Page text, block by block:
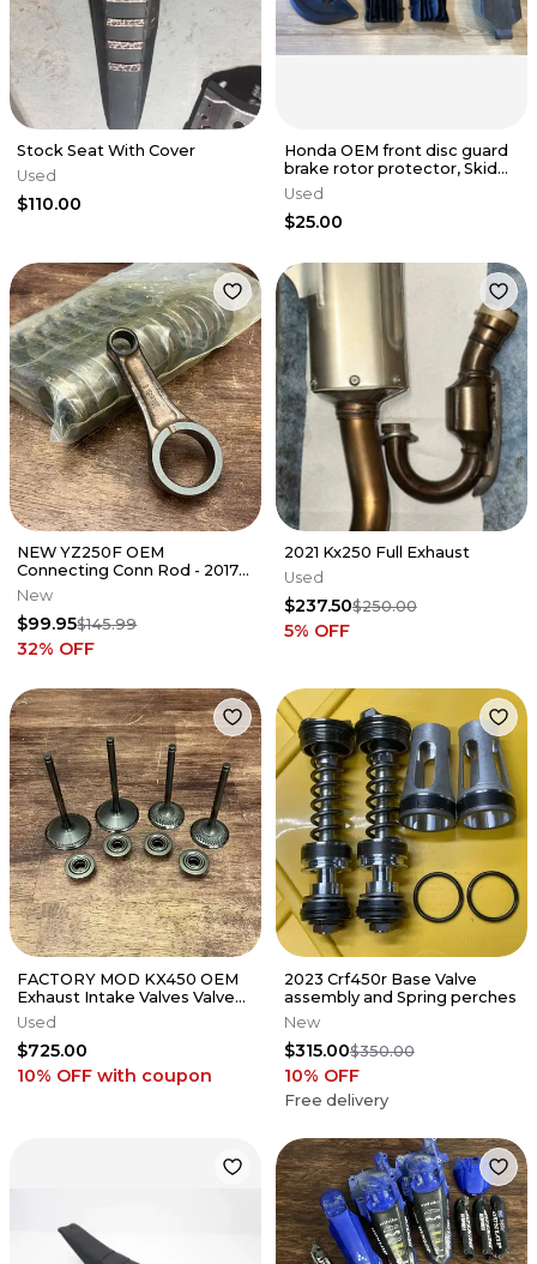
Stock Seat With Cover
Used
$110.00
Honda OEM front disc guard
brake rotor protector, Skid
Used
$25.00
NEW YZ250F OEM
Connecting Conn Rod - 2017-
2026 YAMAHA YZ WR FX -
1SM-11651-20-00
New
$99.95$145.99
32% OFF
2021 Kx250 Full Exhaust
Used
$237.50$250.00
5% OFF
FACTORY MOD KX450 OEM
Exhaust Intake Valves Valve
Set- 2019-2023 Kawasaki KX
450
Used
$725.00
10% OFF with coupon
2023 Crf450r Base Valve
assembly and Spring perches
New
$315.00$350.00
10% OFF
Free delivery